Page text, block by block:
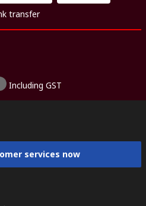
transfer
Including GST
services now